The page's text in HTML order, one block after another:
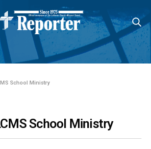
School Ministry
School Ministry